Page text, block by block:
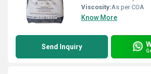
Viscosity:As per COA
Know More
Send Inquiry